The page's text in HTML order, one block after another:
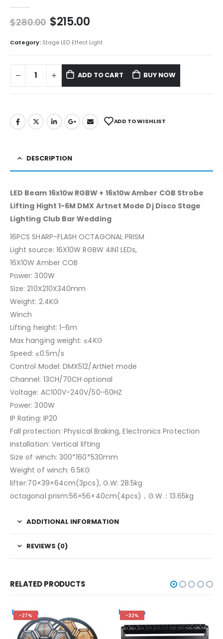
$280.00 $215.00
Category: Stage LED Effect Light
ADD TO CART BUY NOW
ADD TO WISHLIST
DESCRIPTION
LED Beam 16x10w RGBW + 16x10w Amber COB Strobe
Lifting Hight 1-6M DMX Artnet Mode Dj Disco Stage
Lighting Club Bar Wedding
16PCS SHARP-FLASH OCTAGONAL PRISM
Light source: 16X10W RGBW 4IN1 LEDs,
16X10W Amber COB
Power: 300W
Size: 210X210X340mm
Weight: 2.4KG
Winch
Lifting height: 1-6m
Max hanging weight: ≤4KG
Speed: ≤0.5m/s
Control Model: DMX512/ArtNet mode
Channel: 13CH/70CH optional
Voltage: AC100V-240V/50-60HZ
Power: 300W
IP Rating: IP20
Fall protection: Physical Braking, Electronics Protection
Installation: Vertical lifting
Size of winch: 300*160*530mm
Weight of winch: 6.5KG
lifter:70×39×64cm(3pcs), G.W: 28.5kg
octagonal prism:56×56×40cm(4pcs)，G.W：13.65kg
ADDITIONAL INFORMATION
REVIEWS (0)
RELATED PRODUCTS
-27% -32%